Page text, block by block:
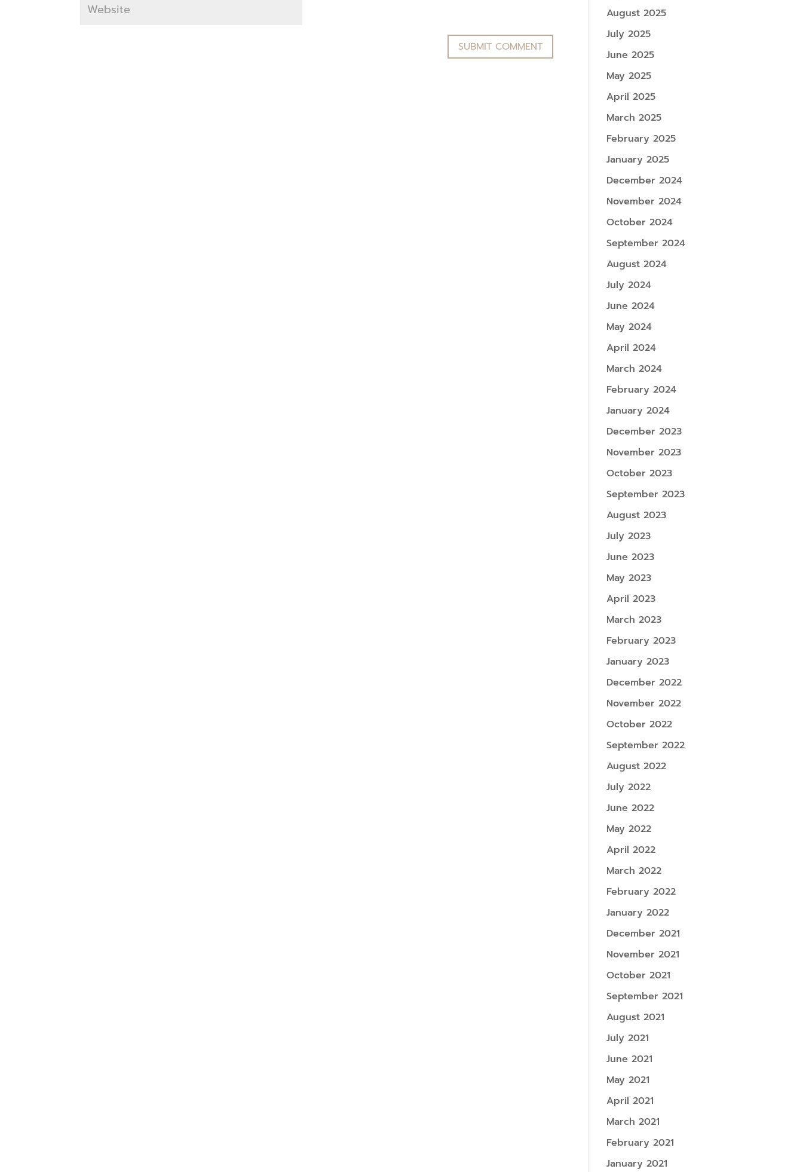
August 2025
July 2025
June 2025
May 2025
April 2025
March 2025
February 2025
January 2025
December 2024
November 2024
October 2024
September 2024
August 2024
July 2024
June 2024
May 2024
April 2024
March 2024
February 2024
January 2024
December 2023
November 2023
October 2023
September 2023
August 2023
July 2023
June 2023
May 2023
April 2023
March 2023
February 2023
January 2023
December 2022
November 2022
October 2022
September 2022
August 2022
July 2022
June 2022
May 2022
April 2022
March 2022
February 2022
January 2022
December 2021
November 2021
October 2021
September 2021
August 2021
July 2021
June 2021
May 2021
April 2021
March 2021
February 2021
January 2021